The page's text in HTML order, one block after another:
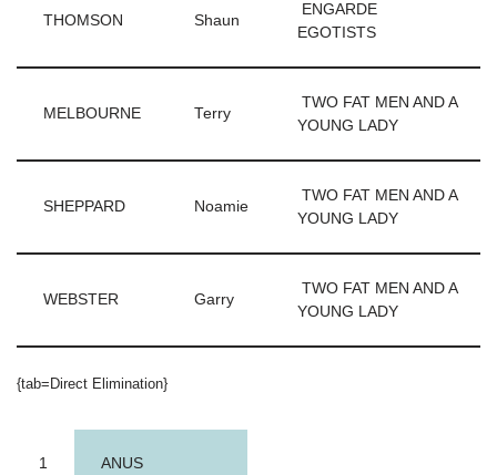
THOMSON Shaun
ENGARDE
EGOTISTS
MELBOURNE Terry
TWO FAT MEN AND A
YOUNG LADY
SHEPPARD Noamie
TWO FAT MEN AND A
YOUNG LADY
WEBSTER Garry
TWO FAT MEN AND A
YOUNG LADY
{tab=Direct Elimination}
1 ANUS